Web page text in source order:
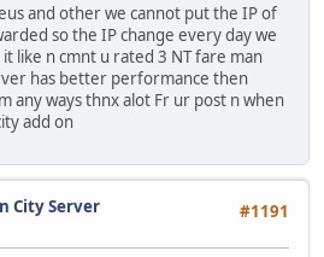
and other we cannot put the IP of
so the IP change every day we
like n cmnt u rated 3 NT fare man
has better performance then
any ways thnx alot Fr ur post n when
add on
#1191
City Server